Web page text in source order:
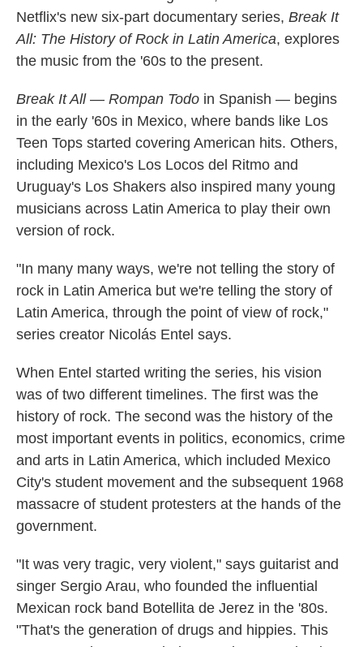
Netflix's new six-part documentary series, Break It
All: The History of Rock in Latin America, explores
the music from the '60s to the present.
Break It All— Rompan Todo in Spanish — begins
in the early '60s in Mexico, where bands like Los
Teen Tops started covering American hits. Others,
including Mexico's Los Locos del Ritmo and
Uruguay's Los Shakers also inspired many young
musicians across Latin America to play their own
version of rock.
"In many many ways, we're not telling the story of
rock in Latin America but we're telling the story of
Latin America, through the point of view of rock,"
series creator Nicolás Entel says.
When Entel started writing the series, his vision
was of two different timelines. The first was the
history of rock. The second was the history of the
most important events in politics, economics, crime
and arts in Latin America, which included Mexico
City's student movement and the subsequent 1968
massacre of student protesters at the hands of the
government.
"It was very tragic, very violent," says guitarist and
singer Sergio Arau, who founded the influential
Mexican rock band Botellita de Jerez in the '80s.
"That's the generation of drugs and hippies. This